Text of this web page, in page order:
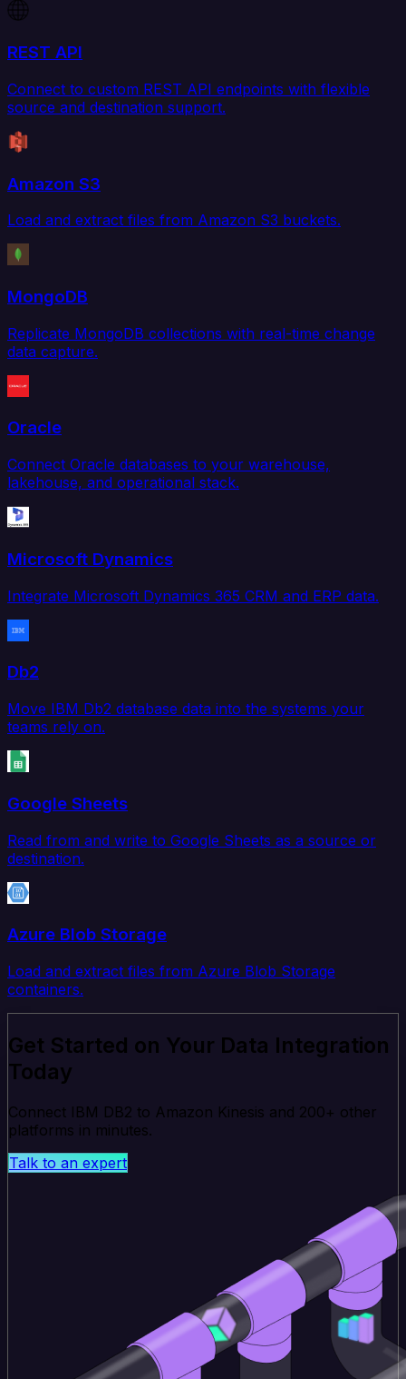
REST API
Connect to custom REST API endpoints with flexible
source and destination support.
Amazon S3
Load and extract files from Amazon S3 buckets.
MongoDB
Replicate MongoDB collections with real-time change
data capture.
Oracle
Connect Oracle databases to your warehouse,
lakehouse, and operational stack.
Microsoft Dynamics
Integrate Microsoft Dynamics 365 CRM and ERP data.
Db2
Move IBM Db2 database data into the systems your
teams rely on.
Google Sheets
Read from and write to Google Sheets as a source or
destination.
Azure Blob Storage
Load and extract files from Azure Blob Storage
containers.
Get Started on Your Data Integration
Today
Connect IBM DB2 to Amazon Kinesis and 200+ other
platforms in minutes.
Talk to an expert